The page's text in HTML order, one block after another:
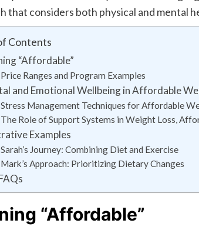
that considers both physical and mental
Contents
“Affordable”
Price Ranges and Program Examples
and Emotional Wellbeing in Affordable
Stress Management Techniques for Affordable
The Role of Support Systems in Weight Loss,
Examples
Sarah’s Journey: Combining Diet and Exercise
Mark’s Approach: Prioritizing Dietary Changes
“Affordable”